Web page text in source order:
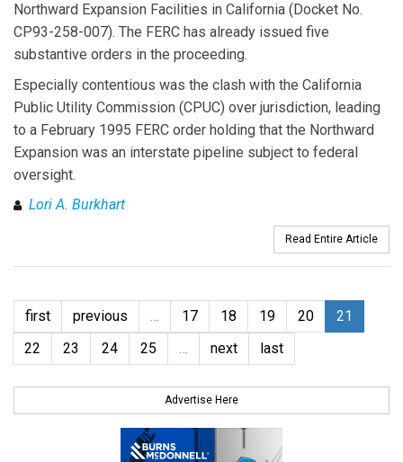
Northward Expansion Facilities in California (Docket No.
CP93-258-007). The FERC has already issued five
substantive orders in the proceeding.
Especially contentious was the clash with the California
Public Utility Commission (CPUC) over jurisdiction, leading
to a February 1995 FERC order holding that the Northward
Expansion was an interstate pipeline subject to federal
oversight.
Lori A. Burkhart
Read Entire Article
first previous … 17 18 19 20
21
22
23 24 25 … next last
Advertise Here